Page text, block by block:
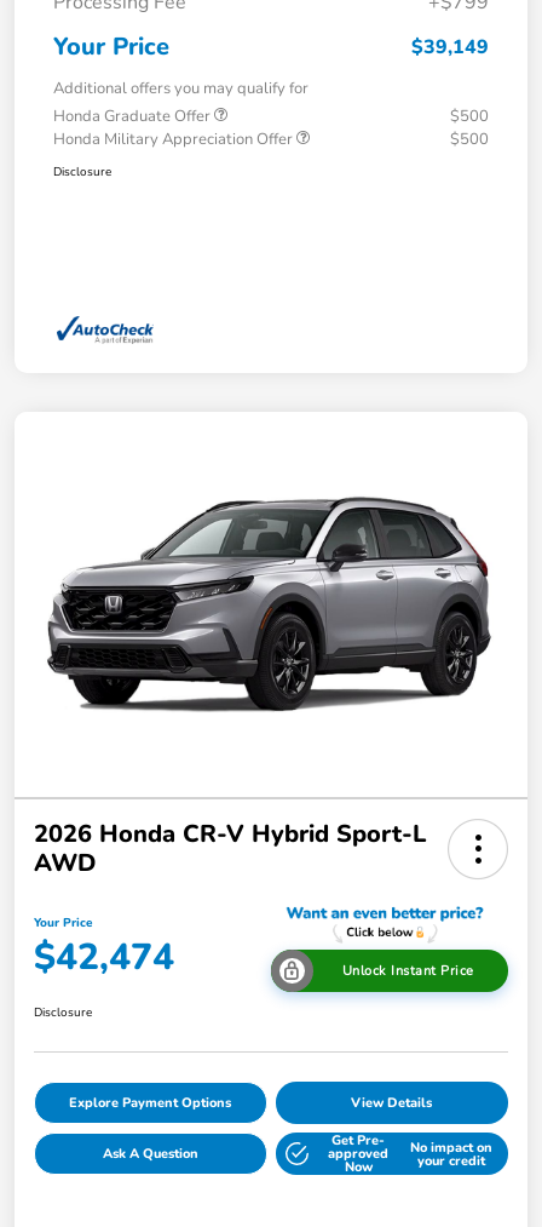
Your Price $39,149
Additional offers you may qualify for
Honda Graduate Offer
$500
Honda Military Appreciation Offer
$500
Disclosure
2026 Honda CR-V Hybrid Sport-L
AWD
Your Price
$42,474 Unlock Instant Price
Disclosure
Explore Payment Options View Details
Ask A Question
Get Pre-
approved
Now
No impact on
your credit